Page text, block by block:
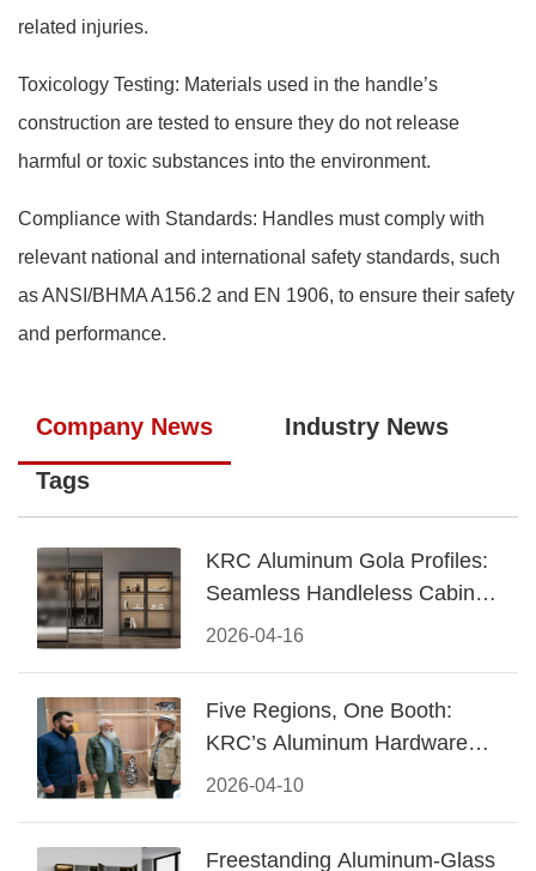
related injuries.
Toxicology Testing: Materials used in the handle’s
construction are tested to ensure they do not release
harmful or toxic substances into the environment.
Compliance with Standards: Handles must comply with
relevant national and international safety standards, such
as ANSI/BHMA A156.2 and EN 1906, to ensure their safety
and performance.
Company News Industry News
Tags
2026-04-16
KRC Aluminum Gola Profiles:
Seamless Handleless Cabinet
Design
2026-04-10
Five Regions, One Booth:
KRC’s Aluminum Hardware
Conquered CIFF 2026
Freestanding Aluminum-Glass